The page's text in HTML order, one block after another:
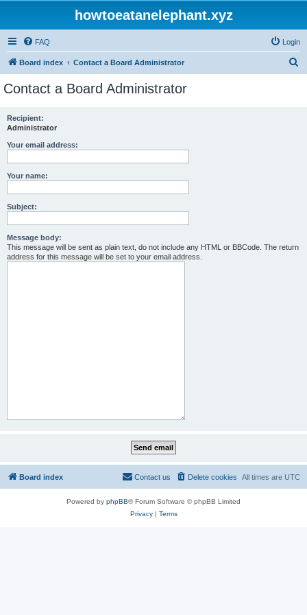
howtoeatanelephant.xyz
FAQ Login
Board index Contact a Board Administrator
Contact a Board Administrator
Recipient:
Administrator
Your email address:
Your name:
Subject:
Message body:
This message will be sent as plain text, do not include any HTML or BBCode. The return
address for this message will be set to your email address.
Board index All times are UTC
Delete cookies
Contact us
Powered by phpBB® Forum Software © phpBB Limited
Privacy| Terms